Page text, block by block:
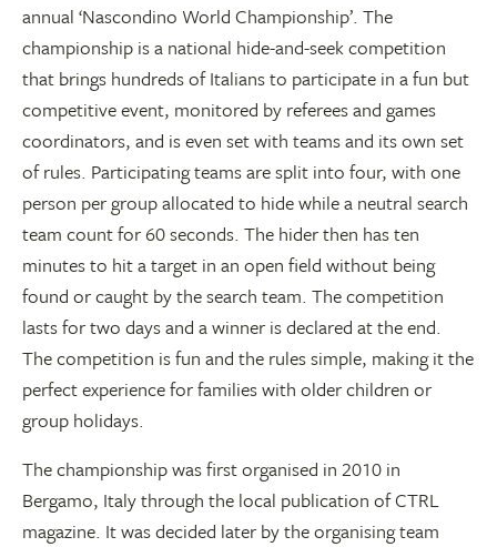
annual ‘Nascondino World Championship’. The
championship is a national hide-and-seek competition
that brings hundreds of Italians to participate in a fun but
competitive event, monitored by referees and games
coordinators, and is even set with teams and its own set
of rules. Participating teams are split into four, with one
person per group allocated to hide while a neutral search
team count for 60 seconds. The hider then has ten
minutes to hit a target in an open field without being
found or caught by the search team. The competition
lasts for two days and a winner is declared at the end.
The competition is fun and the rules simple, making it the
perfect experience for families with older children or
group holidays.
The championship was first organised in 2010 in
Bergamo, Italy through the local publication of CTRL
magazine. It was decided later by the organising team